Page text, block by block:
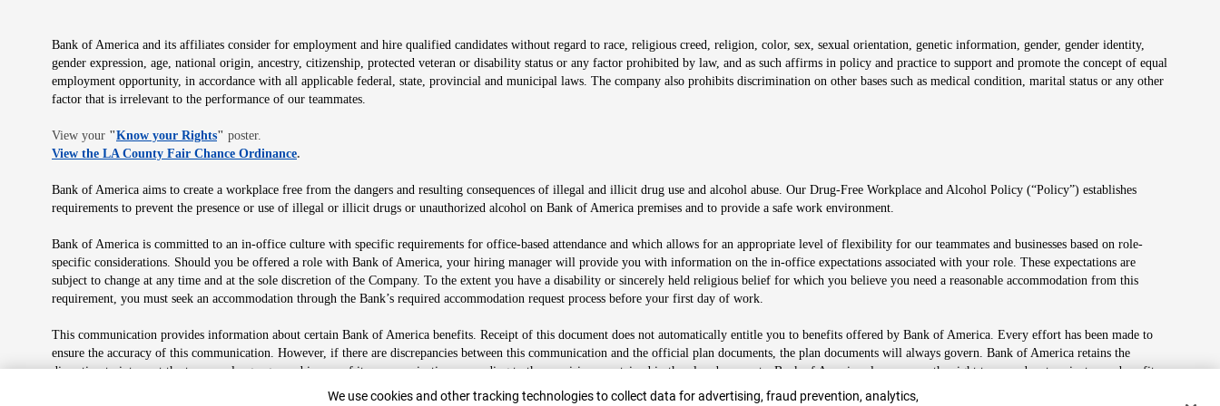
Bank of America and its affiliates consider for employment and hire qualified candidates without regard to race, religious creed, religion, color, sex, sexual orientation, genetic information, gender, gender identity,
gender expression, age, national origin, ancestry, citizenship, protected veteran or disability status or any factor prohibited by law, and as such affirms in policy and practice to support and promote the concept of equal
employment opportunity, in accordance with all applicable federal, state, provincial and municipal laws. The company also prohibits discrimination on other bases such as medical condition, marital status or any other
factor that is irrelevant to the performance of our teammates.
View your "Know your RightsOpens in new window
" poster.
View the LA County Fair Chance OrdinanceOpens in new window
.
Bank of America aims to create a workplace free from the dangers and resulting consequences of illegal and illicit drug use and alcohol abuse. Our Drug-Free Workplace and Alcohol Policy (“Policy”) establishes
requirements to prevent the presence or use of illegal or illicit drugs or unauthorized alcohol on Bank of America premises and to provide a safe work environment.
Bank of America is committed to an in-office culture with specific requirements for office-based attendance and which allows for an appropriate level of flexibility for our teammates and businesses based on role-
specific considerations. Should you be offered a role with Bank of America, your hiring manager will provide you with information on the in-office expectations associated with your role. These expectations are
subject to change at any time and at the sole discretion of the Company. To the extent you have a disability or sincerely held religious belief for which you believe you need a reasonable accommodation from this
requirement, you must seek an accommodation through the Bank’s required accommodation request process before your first day of work.
This communication provides information about certain Bank of America benefits. Receipt of this document does not automatically entitle you to benefits offered by Bank of America. Every effort has been made to
ensure the accuracy of this communication. However, if there are discrepancies between this communication and the official plan documents, the plan documents will always govern. Bank of America retains the
discretion to interpret the terms or language used in any of its communications according to the provisions contained in the plan documents. Bank of America also reserves the right to amend or terminate any benefit
Cookie Banner
We use cookies and other tracking technologies to collect data for advertising, fraud prevention, analytics,